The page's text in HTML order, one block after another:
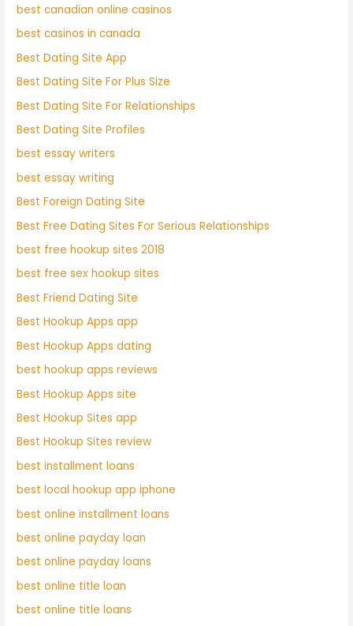
best canadian online casinos
best casinos in canada
Best Dating Site App
Best Dating Site For Plus Size
Best Dating Site For Relationships
Best Dating Site Profiles
best essay writers
best essay writing
Best Foreign Dating Site
Best Free Dating Sites For Serious Relationships
best free hookup sites 2018
best free sex hookup sites
Best Friend Dating Site
Best Hookup Apps app
Best Hookup Apps dating
best hookup apps reviews
Best Hookup Apps site
Best Hookup Sites app
Best Hookup Sites review
best installment loans
best local hookup app iphone
best online installment loans
best online payday loan
best online payday loans
best online title loan
best online title loans